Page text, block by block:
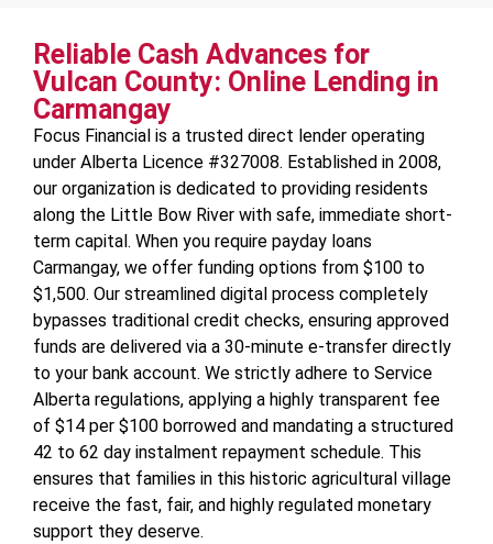
Reliable Cash Advances for
Vulcan County: Online Lending in
Carmangay
Focus Financial is a trusted direct lender operating
under Alberta Licence #327008. Established in 2008,
our organization is dedicated to providing residents
along the Little Bow River with safe, immediate short-
term capital. When you require payday loans
Carmangay, we offer funding options from $100 to
$1,500. Our streamlined digital process completely
bypasses traditional credit checks, ensuring approved
funds are delivered via a 30-minute e-transfer directly
to your bank account. We strictly adhere to Service
Alberta regulations, applying a highly transparent fee
of $14 per $100 borrowed and mandating a structured
42 to 62 day instalment repayment schedule. This
ensures that families in this historic agricultural village
receive the fast, fair, and highly regulated monetary
support they deserve.